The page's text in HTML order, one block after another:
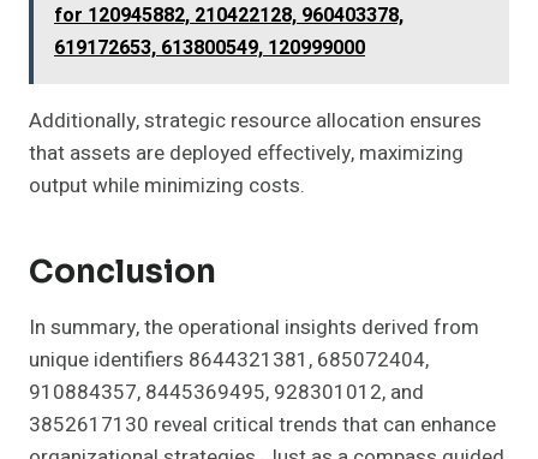
for 120945882, 210422128, 960403378,
619172653, 613800549, 120999000
Additionally, strategic resource allocation ensures
that assets are deployed effectively, maximizing
output while minimizing costs.
Conclusion
In summary, the operational insights derived from
unique identifiers 8644321381, 685072404,
910884357, 8445369495, 928301012, and
3852617130 reveal critical trends that can enhance